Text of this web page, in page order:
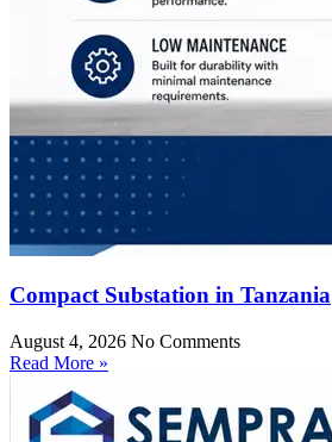
Compact Substation in Tanzania
August 4, 2026 No Comments
Read More »